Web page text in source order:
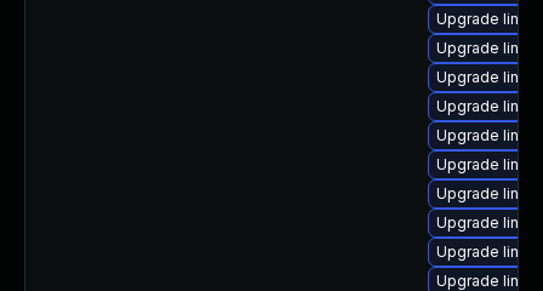
Upgrade
Upgrade
Upgrade
Upgrade
Upgrade
Upgrade
Upgrade
Upgrade
Upgrade
Upgrade